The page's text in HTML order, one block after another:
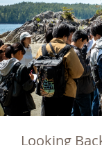
Looking